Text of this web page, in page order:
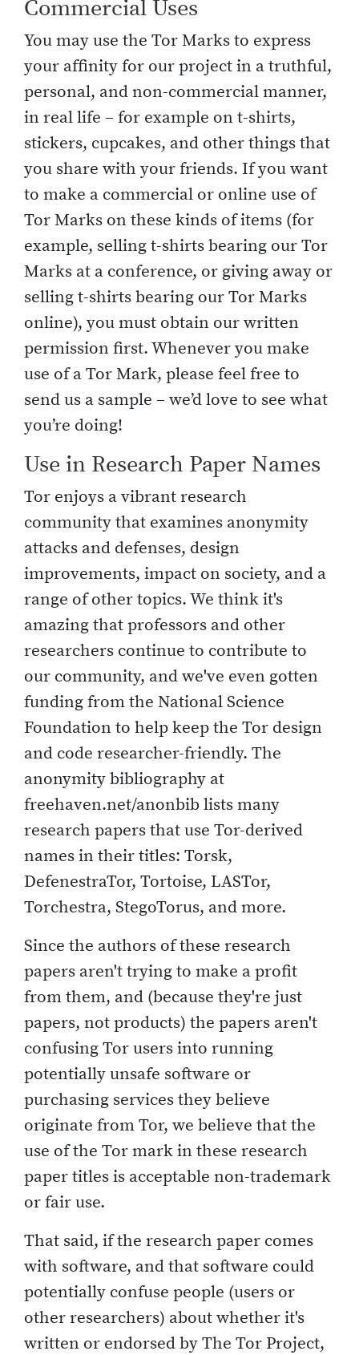
Commercial Uses
You may use the Tor Marks to express
your affinity for our project in a truthful,
personal, and non-commercial manner,
in real life – for example on t-shirts,
stickers, cupcakes, and other things that
you share with your friends. If you want
to make a commercial or online use of
Tor Marks on these kinds of items (for
example, selling t-shirts bearing our Tor
Marks at a conference, or giving away or
selling t-shirts bearing our Tor Marks
online), you must obtain our written
permission first. Whenever you make
use of a Tor Mark, please feel free to
send us a sample – we’d love to see what
you’re doing!
Use in Research Paper Names
Tor enjoys a vibrant research
community that examines anonymity
attacks and defenses, design
improvements, impact on society, and a
range of other topics. We think it's
amazing that professors and other
researchers continue to contribute to
our community, and we've even gotten
funding from the National Science
Foundation to help keep the Tor design
and code researcher-friendly. The
anonymity bibliography at
freehaven.net/anonbib lists many
research papers that use Tor-derived
names in their titles: Torsk,
DefenestraTor, Tortoise, LASTor,
Torchestra, StegoTorus, and more.
Since the authors of these research
papers aren't trying to make a profit
from them, and (because they're just
papers, not products) the papers aren't
confusing Tor users into running
potentially unsafe software or
purchasing services they believe
originate from Tor, we believe that the
use of the Tor mark in these research
paper titles is acceptable non-trademark
or fair use.
That said, if the research paper comes
with software, and that software could
potentially confuse people (users or
other researchers) about whether it's
written or endorsed by The Tor Project,